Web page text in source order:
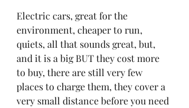
Electric cars, great for the
environment, cheaper to run,
quiets, all that sounds great, but,
and it is a big BUT they cost more
to buy, there are still very few
places to charge them, they cover a
very small distance before you need